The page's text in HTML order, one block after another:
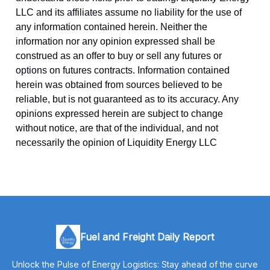
LLC and its affiliates assume no liability for the use of
any information contained herein. Neither the
information nor any opinion expressed shall be
construed as an offer to buy or sell any futures or
options on futures contracts. Information contained
herein was obtained from sources believed to be
reliable, but is not guaranteed as to its accuracy. Any
opinions expressed herein are subject to change
without notice, are that of the individual, and not
necessarily the opinion of Liquidity Energy LLC
Fuel and Freight Daily Report
Unlock the Pulse of Energy Logistics: Stay ahead of the curve